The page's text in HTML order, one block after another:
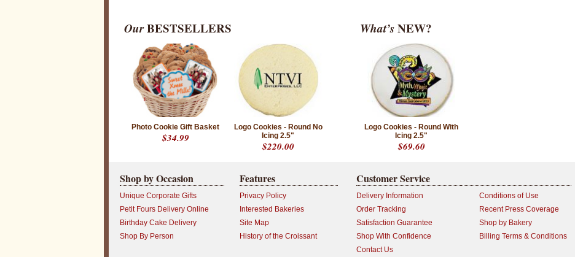
OurBESTSELLERS
Photo Cookie Gift Basket
$34.99
Logo Cookies - Round No
Icing 2.5"
$220.00
What’sNEW?
Logo Cookies - Round With
Icing 2.5"
$69.60
Shop by Occasion
Unique Corporate Gifts
Petit Fours Delivery Online
Birthday Cake Delivery
Shop By Person
Features
Privacy Policy
Interested Bakeries
Site Map
History of the Croissant
Customer Service
Delivery Information
Order Tracking
Satisfaction Guarantee
Shop With Confidence
Contact Us
Conditions of Use
Recent Press Coverage
Shop by Bakery
Billing Terms & Conditions